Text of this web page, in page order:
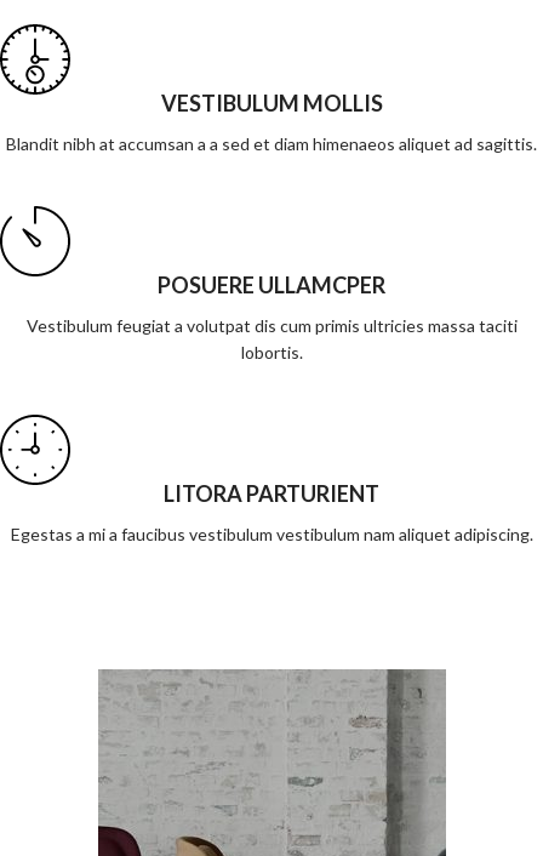
VESTIBULUM MOLLIS
Blandit nibh at accumsan a a sed et diam himenaeos aliquet ad sagittis.
POSUERE ULLAMCPER
Vestibulum feugiat a volutpat dis cum primis ultricies massa taciti
lobortis.
LITORA PARTURIENT
Egestas a mi a faucibus vestibulum vestibulum nam aliquet adipiscing.